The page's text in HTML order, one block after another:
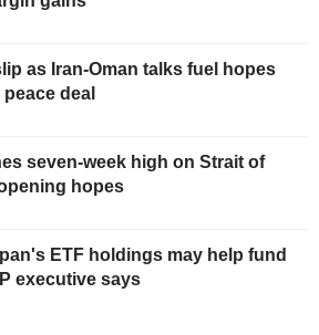
as Iran-Oman talks fuel hopes
deal
seven-week high on Strait of
hopes
ETF holdings may help fund
executive says